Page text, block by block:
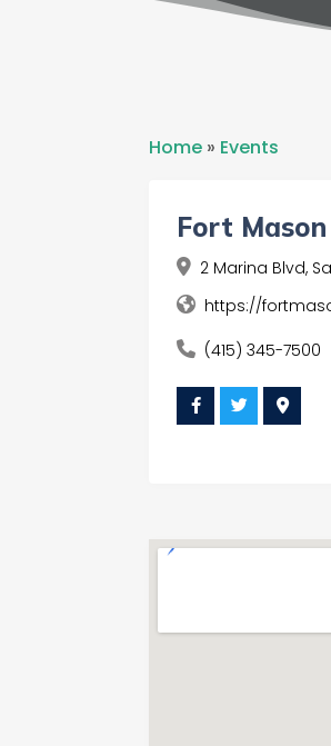
Home » Events
Fort
2 Marina Blvd,
https://
(415) 345-7500